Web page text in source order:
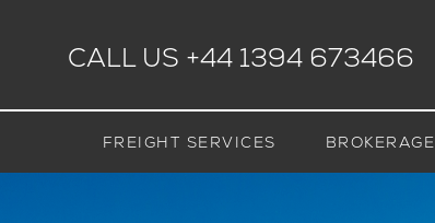
CALL US +44 1394 673466
FREIGHT SERVICES BROKERAGE